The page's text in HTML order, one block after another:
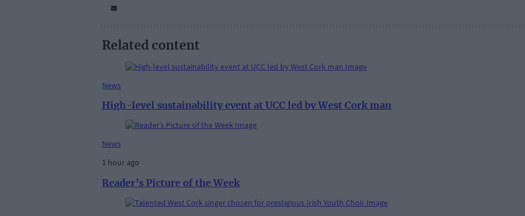
Related content
News
High-level sustainability event at UCC led by West Cork man
News
1 hour ago
Reader’s Picture of the Week